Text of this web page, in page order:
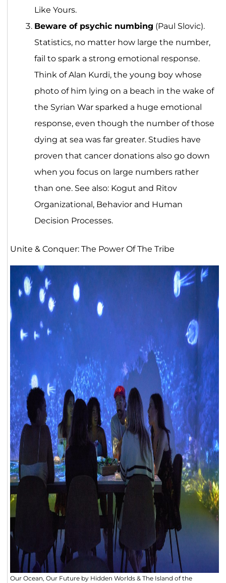
Like Yours.
Beware of psychic numbing (Paul Slovic).
Statistics, no matter how large the number,
fail to spark a strong emotional response.
Think of Alan Kurdi, the young boy whose
photo of him lying on a beach in the wake of
the Syrian War sparked a huge emotional
response, even though the number of those
dying at sea was far greater. Studies have
proven that cancer donations also go down
when you focus on large numbers rather
than one. See also: Kogut and Ritov
Organizational, Behavior and Human
Decision Processes.
Unite & Conquer: The Power Of The Tribe
Our Ocean, Our Future by Hidden Worlds & The Island of the